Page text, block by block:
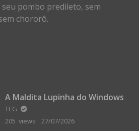
pombo predileto, sem
chororô.
A Maldita Lupinha do Windows
TEG
205 views
27/07/2026